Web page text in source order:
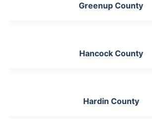
Greenup County
Hancock County
Hardin County